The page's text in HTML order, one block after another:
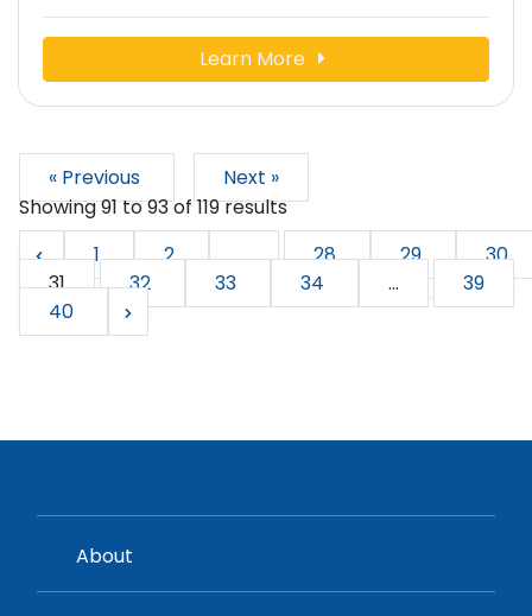
Learn More
« Previous
Next »
Showing91to93of119results
1
2 ... 28 29
30
31
32 33 34 ...
39
40
About